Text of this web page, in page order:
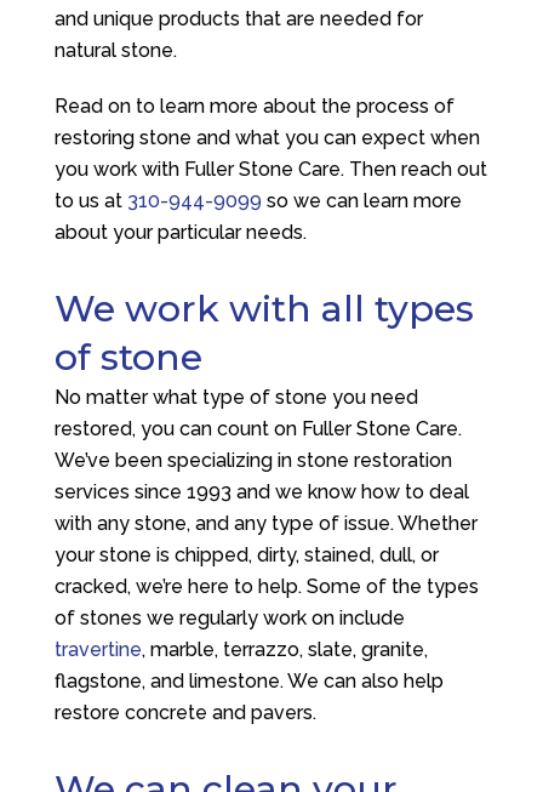
and unique products that are needed for
natural stone.
Read on to learn more about the process of
restoring stone and what you can expect when
you work with Fuller Stone Care. Then reach out
to us at 310-944-9099 so we can learn more
about your particular needs.
We work with all types
of stone
No matter what type of stone you need
restored, you can count on Fuller Stone Care.
We’ve been specializing in stone restoration
services since 1993 and we know how to deal
with any stone, and any type of issue. Whether
your stone is chipped, dirty, stained, dull, or
cracked, we’re here to help. Some of the types
of stones we regularly work on include
travertine, marble, terrazzo, slate, granite,
flagstone, and limestone. We can also help
restore concrete and pavers.